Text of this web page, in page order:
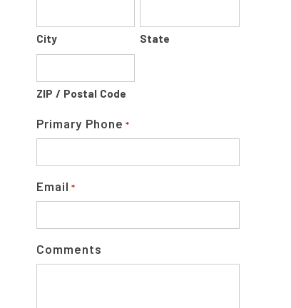
City State
ZIP / Postal Code
Primary Phone *
Email *
Comments